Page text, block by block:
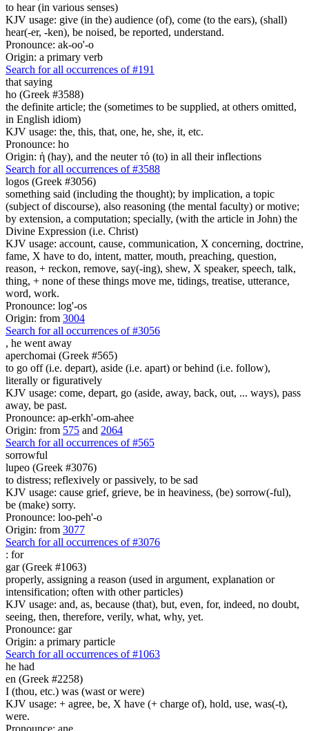
to hear (in various senses)
KJV usage: give (in the) audience (of), come (to the ears), (shall)
hear(-er, -ken), be noised, be reported, understand.
Pronounce: ak-oo'-o
Origin: a primary verb
Search for all occurrences of #191
that saying
ho (Greek #3588)
the definite article; the (sometimes to be supplied, at others omitted,
in English idiom)
KJV usage: the, this, that, one, he, she, it, etc.
Pronounce: ho
Origin: ἡ (hay), and the neuter τό (to) in all their inflections
Search for all occurrences of #3588
logos (Greek #3056)
something said (including the thought); by implication, a topic
(subject of discourse), also reasoning (the mental faculty) or motive;
by extension, a computation; specially, (with the article in John) the
Divine Expression (i.e. Christ)
KJV usage: account, cause, communication, X concerning, doctrine,
fame, X have to do, intent, matter, mouth, preaching, question,
reason, + reckon, remove, say(-ing), shew, X speaker, speech, talk,
thing, + none of these things move me, tidings, treatise, utterance,
word, work.
Pronounce: log'-os
Origin: from 3004
Search for all occurrences of #3056
, he went away
aperchomai (Greek #565)
to go off (i.e. depart), aside (i.e. apart) or behind (i.e. follow),
literally or figuratively
KJV usage: come, depart, go (aside, away, back, out, ... ways), pass
away, be past.
Pronounce: ap-erkh'-om-ahee
Origin: from 575 and 2064
Search for all occurrences of #565
sorrowful
lupeo (Greek #3076)
to distress; reflexively or passively, to be sad
KJV usage: cause grief, grieve, be in heaviness, (be) sorrow(-ful),
be (make) sorry.
Pronounce: loo-peh'-o
Origin: from 3077
Search for all occurrences of #3076
: for
gar (Greek #1063)
properly, assigning a reason (used in argument, explanation or
intensification; often with other particles)
KJV usage: and, as, because (that), but, even, for, indeed, no doubt,
seeing, then, therefore, verily, what, why, yet.
Pronounce: gar
Origin: a primary particle
Search for all occurrences of #1063
he had
en (Greek #2258)
I (thou, etc.) was (wast or were)
KJV usage: + agree, be, X have (+ charge of), hold, use, was(-t),
were.
Pronounce: ane